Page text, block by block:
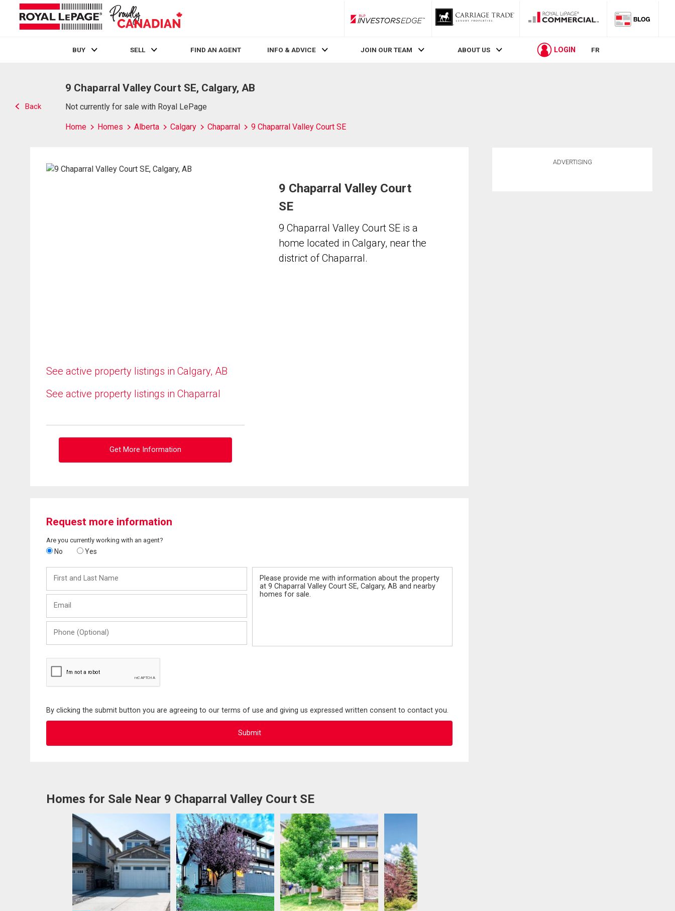
RLP InvestorsEdge
BUY SELL FIND AN AGENT INFO & ADVICE JOIN OUR TEAM ABOUT US LOGIN FR
Back
9 Chaparral Valley Court SE, Calgary, AB
Not currently for sale with Royal LePage
Home Homes Alberta Calgary Chaparral 9 Chaparral Valley Court SE
See active property listings in Calgary, AB
See active property listings in Chaparral
Get More Information
9 Chaparral Valley Court
SE
9 Chaparral Valley Court SE is a
home located in Calgary, near the
district of Chaparral.
Request more information
Are you currently working with an agent?
No Yes
and
Last
(Optional)
By clicking the submit button you are agreeing to our terms of use and giving us expressed written consent to contact you.
Homes for Sale Near 9 Chaparral Valley Court SE
ADVERTISING